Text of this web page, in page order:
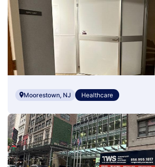
Moorestown, NJ Healthcare